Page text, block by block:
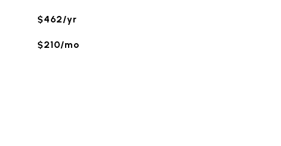
$462/yr
$210/mo